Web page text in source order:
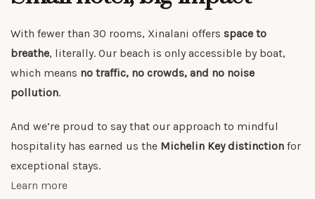
With fewer than 30 rooms, Xinalani offers space to
breathe, literally. Our beach is only accessible by boat,
which means no traffic, no crowds, and no noise
pollution.
And we’re proud to say that our approach to mindful
hospitality has earned us the Michelin Key distinction for
exceptional stays.
Learn more